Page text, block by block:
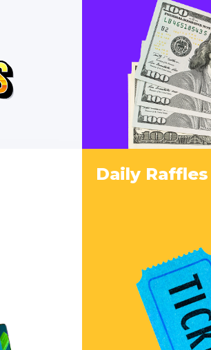
Daily Raffles